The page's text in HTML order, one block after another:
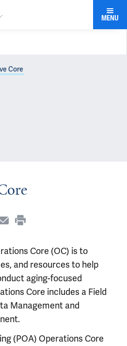
MENU
Core
Core (OC) is to
and resources to help
aging-focused
Core includes a Field
Management and
(POA) Operations Core